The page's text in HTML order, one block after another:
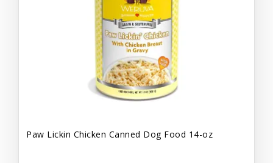
Paw Lickin Chicken Canned Dog Food 14-oz